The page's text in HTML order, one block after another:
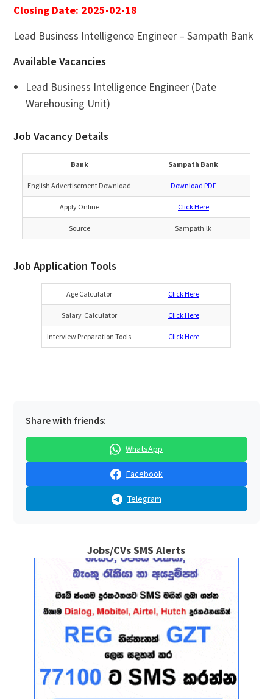
Closing Date: 2025-02-18
Lead Business Intelligence Engineer – Sampath Bank
Available Vacancies
Lead Business Intelligence Engineer (Date
Warehousing Unit)
Job Vacancy Details
Bank Sampath Bank
English Advertisement Download Download PDF
Apply Online Click Here
Source Sampath.lk
Job Application Tools
Age Calculator Click Here
Salary Calculator Click Here
Interview Preparation Tools Click Here
Share with friends:
WhatsApp
Facebook
Telegram
Jobs/CVs SMS Alerts